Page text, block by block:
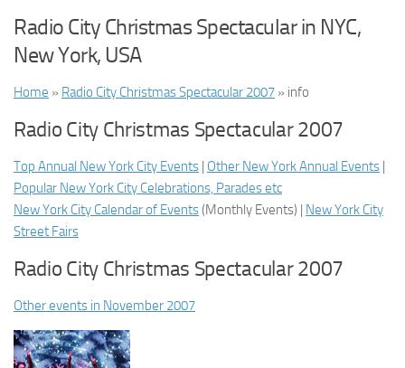
Radio City Christmas Spectacular in NYC,
New York, USA
Home » Radio City Christmas Spectacular 2007 » info
Radio City Christmas Spectacular 2007
Top Annual New York City Events | Other New York Annual Events |
Popular New York City Celebrations, Parades etc
New York City Calendar of Events(Monthly Events) | New York City
Street Fairs
Radio City Christmas Spectacular 2007
Other events in November 2007